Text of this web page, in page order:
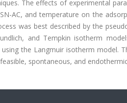
The effects of experimental
AC, and temperature on the
was best described by the
and Tempkin isotherm
using the Langmuir isotherm model.
spontaneous, and